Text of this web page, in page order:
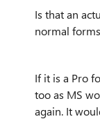
Is that an
normal
If it is a Pro
too as MS
again. It